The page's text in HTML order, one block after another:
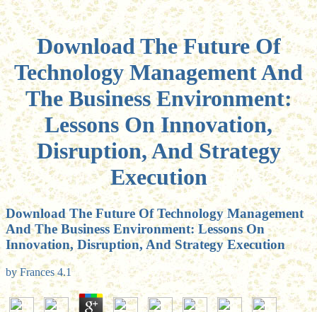
Download The Future Of
Technology Management And
The Business Environment:
Lessons On Innovation,
Disruption, And Strategy
Execution
Download The Future Of Technology Management
And The Business Environment: Lessons On
Innovation, Disruption, And Strategy Execution
byFrances 4.1